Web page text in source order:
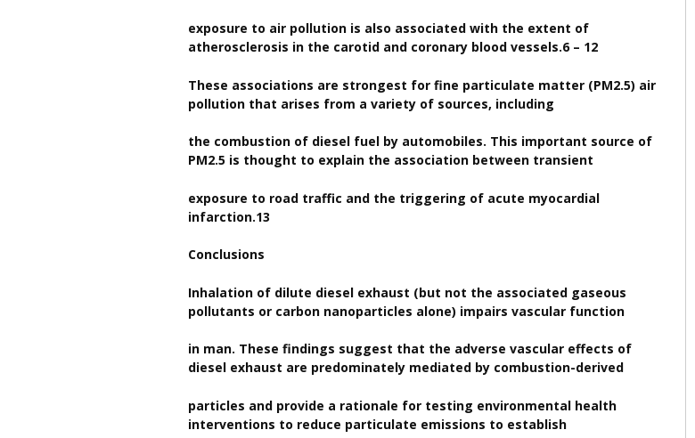
exposure to air pollution is also associated with the extent of
atherosclerosis in the carotid and coronary blood vessels.6 – 12
These associations are strongest for fine particulate matter (PM2.5) air
pollution that arises from a variety of sources, including
the combustion of diesel fuel by automobiles. This important source of
PM2.5 is thought to explain the association between transient
exposure to road traffic and the triggering of acute myocardial
infarction.13
Conclusions
Inhalation of dilute diesel exhaust (but not the associated gaseous
pollutants or carbon nanoparticles alone) impairs vascular function
in man. These findings suggest that the adverse vascular effects of
diesel exhaust are predominately mediated by combustion-derived
particles and provide a rationale for testing environmental health
interventions to reduce particulate emissions to establish